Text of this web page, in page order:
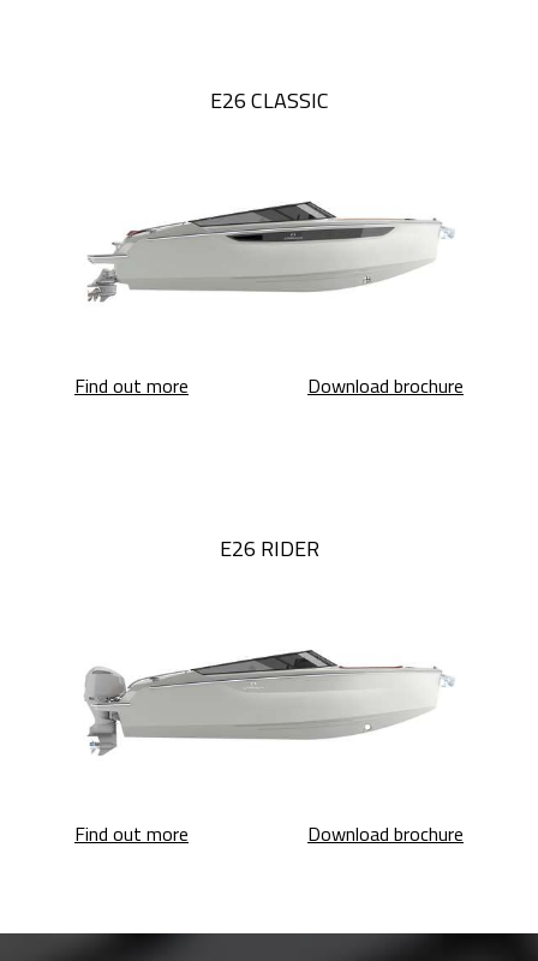
E26 CLASSIC
Find out more Download brochure
E26 RIDER
Find out more Download brochure